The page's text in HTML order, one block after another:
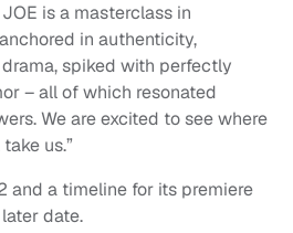
is a masterclass in
in authenticity,
spiked with perfectly
– all of which resonated
We are excited to see where
us.”
and a timeline for its premiere
date.